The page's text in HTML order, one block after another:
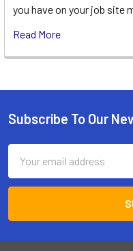
you have on your job site
Read More
Footer
Subscribe To Our
Address